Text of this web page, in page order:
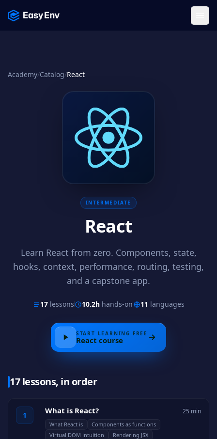
Academy/Catalog/React
INTERMEDIATE
React
Learn React from zero. Components, state,
hooks, context, performance, routing, testing,
and a capstone app.
17 lessons 10.2h hands-on 11 languages
START LEARNING FREE
React course
17 lessons, in order
1 What is React?
What React is
Components as functions
Virtual DOM intuition
Rendering JSX
25 min